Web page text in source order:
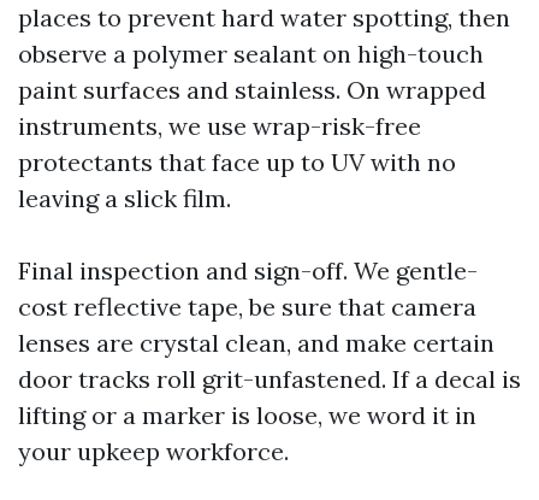
places to prevent hard water spotting, then
observe a polymer sealant on high-touch
paint surfaces and stainless. On wrapped
instruments, we use wrap-risk-free
protectants that face up to UV with no
leaving a slick film.
Final inspection and sign-off. We gentle-
cost reflective tape, be sure that camera
lenses are crystal clean, and make certain
door tracks roll grit-unfastened. If a decal is
lifting or a marker is loose, we word it in
your upkeep workforce.